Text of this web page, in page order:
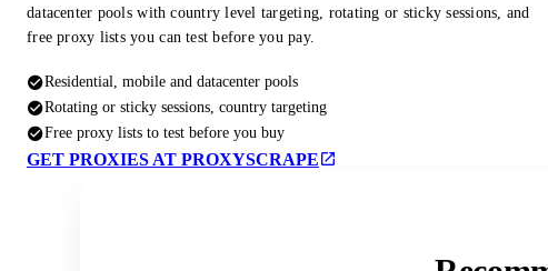
datacenter pools with country level targeting, rotating or sticky sessions, and
free proxy lists you can test before you pay.
Residential, mobile and datacenter pools
Rotating or sticky sessions, country targeting
Free proxy lists to test before you buy
GET PROXIES AT PROXYSCRAPE